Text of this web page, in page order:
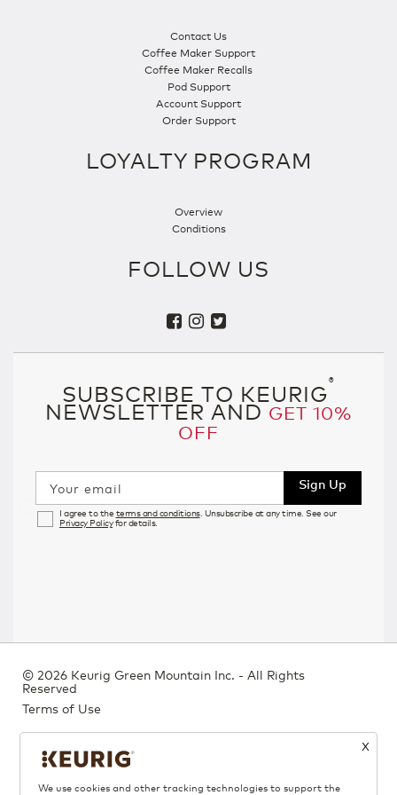
Contact Us
Coffee Maker Support
Coffee Maker Recalls
Pod Support
Account Support
Order Support
LOYALTY PROGRAM
Overview
Conditions
FOLLOW US
SUBSCRIBE TO KEURIG®
NEWSLETTER ANDGET 10%
OFF
Your email
I agree to the terms and conditions. Unsubscribe at any time. See our
Privacy Policyfor details.
Sign Up
© 2026 Keurig Green Mountain Inc. - All Rights
Reserved
Terms of Use
Privacy Policy
Bill 29
X
We use cookies and other tracking technologies to support the